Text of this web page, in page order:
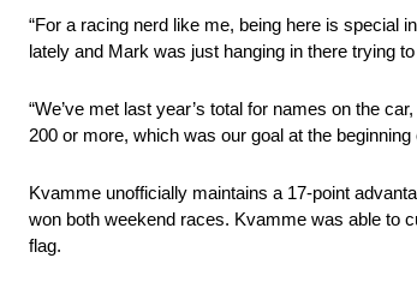
“For a racing nerd like me, being here is special
lately and Mark was just hanging in there trying
“We’ve met last year’s total for names on the
200 or more, which was our goal at the
Kvamme unofficially maintains a 17-point
won both weekend races. Kvamme was able to
flag.